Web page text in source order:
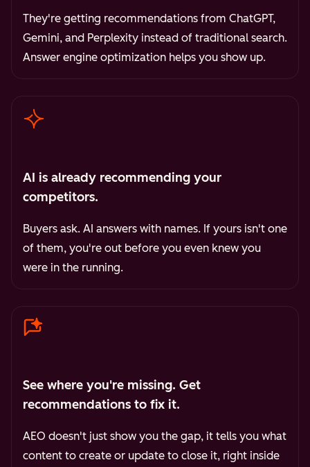
They're getting recommendations from ChatGPT,
Gemini, and Perplexity instead of traditional search.
Answer engine optimization helps you show up.
AI is already recommending your
competitors.
Buyers ask. AI answers with names. If yours isn't one
of them, you're out before you even knew you
were in the running.
See where you're missing. Get
recommendations to fix it.
AEO doesn't just show you the gap, it tells you what
content to create or update to close it, right inside